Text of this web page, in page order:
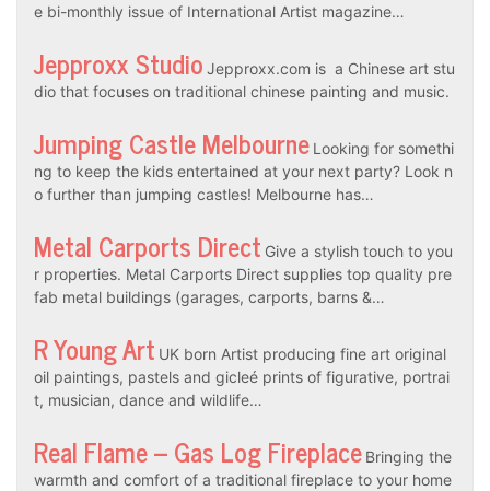
e bi-monthly issue of International Artist magazine…
Jepproxx Studio Jepproxx.com is a Chinese art stu
dio that focuses on traditional chinese painting and music.
Jumping Castle Melbourne Looking for somethi
ng to keep the kids entertained at your next party? Look n
o further than jumping castles! Melbourne has…
Metal Carports Direct Give a stylish touch to you
r properties. Metal Carports Direct supplies top quality pre
fab metal buildings (garages, carports, barns &…
R Young Art UK born Artist producing fine art original
oil paintings, pastels and gicleé prints of figurative, portrai
t, musician, dance and wildlife…
Real Flame – Gas Log Fireplace Bringing the
warmth and comfort of a traditional fireplace to your home